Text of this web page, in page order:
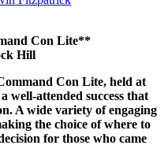
Con Lite**
Hill
Con Lite, held at
attended success that
A wide variety of engaging
the choice of where to
for those who came